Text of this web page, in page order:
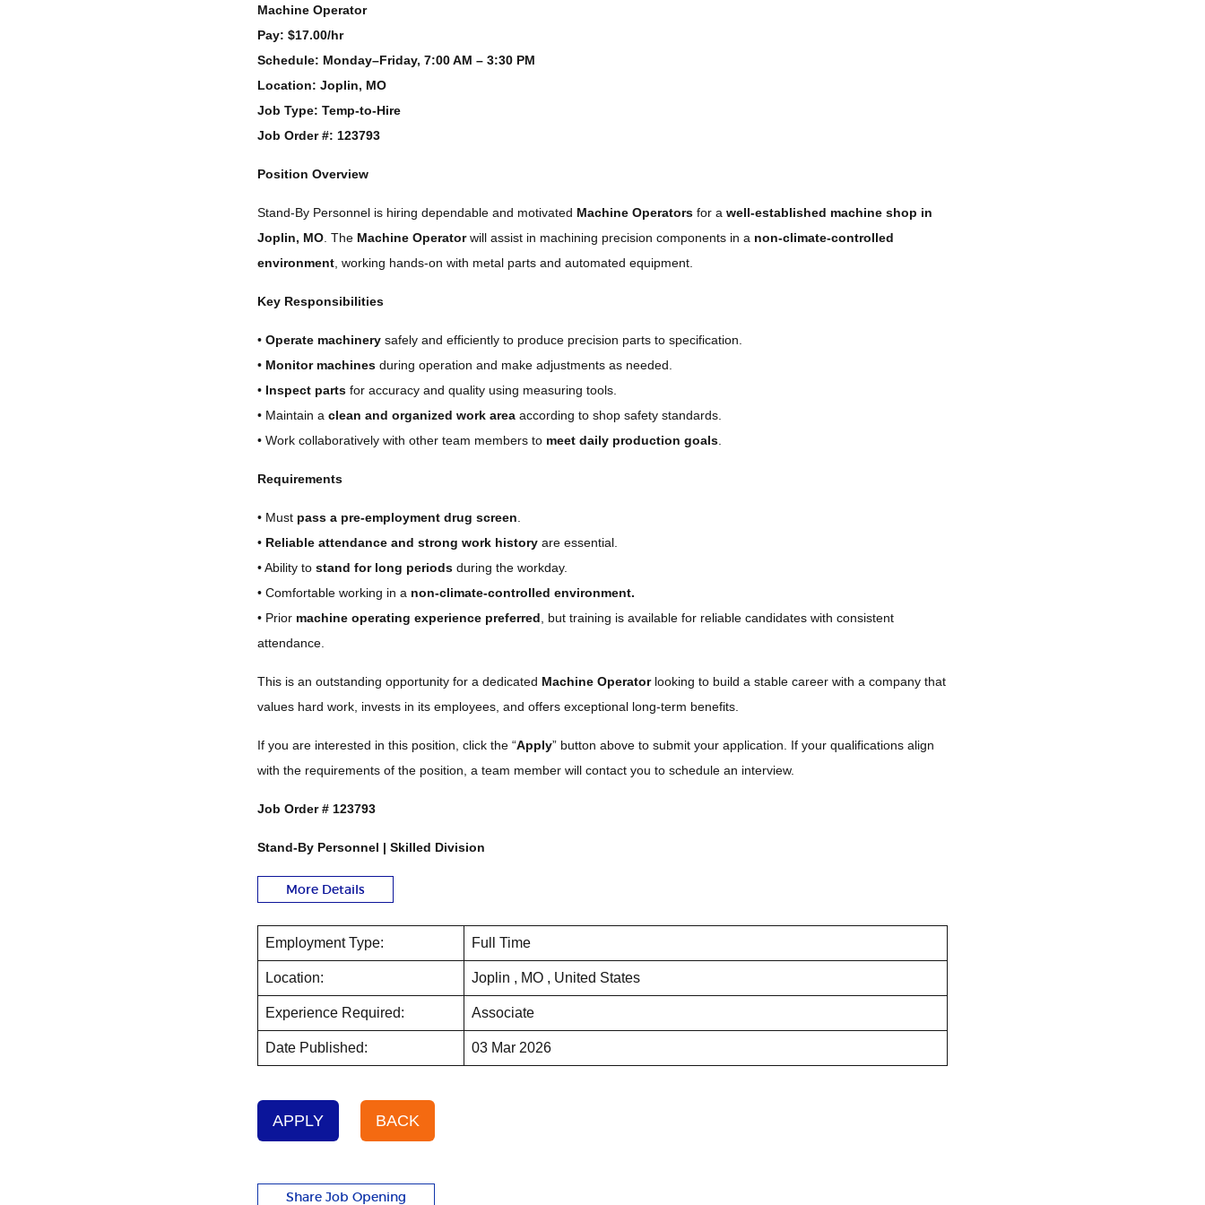
Machine Operator
Pay: $17.00/hr
Schedule: Monday–Friday, 7:00 AM – 3:30 PM
Location: Joplin, MO
Job Type: Temp-to-Hire
Job Order #: 123793
Position Overview
Stand-By Personnel is hiring dependable and motivated Machine Operators for a well-established machine shop in
Joplin, MO . The Machine Operatorwill assist in machining precision components in a non-climate-controlled
environment , working hands-on with metal parts and automated equipment.
Key Responsibilities
• Operate machinery safely and efficiently to produce precision parts to specification.
• Monitor machines during operation and make adjustments as needed.
• Inspect parts for accuracy and quality using measuring tools.
• Maintain a clean and organized work area according to shop safety standards.
• Work collaboratively with other team members to meet daily production goals
Requirements
• Must pass a pre-employment drug screen
• Reliable attendance and strong work history are essential.
• Ability to stand for long periods during the workday.
• Comfortable working in a non-climate-controlled environment.
• Prior machine operating experience preferred , but training is available for reliable candidates with consistent
attendance.
This is an outstanding opportunity for a dedicated Machine Operatorlooking to build a stable career with a company that
values hard work, invests in its employees, and offers exceptional long-term benefits.
If you are interested in this position, click the “Apply” button above to submit your application. If your qualifications align
with the requirements of the position, a team member will contact you to schedule an interview.
Job Order # 123793
Stand-By Personnel | Skilled Division
More Details
Employment Type: Full Time
Location: Joplin , MO , United States
Experience Required: Associate
Date Published: 03 Mar 2026
APPLY BACK
Share Job Opening